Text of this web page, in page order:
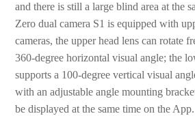
and there is still a large blind area at the
Zero dual camera S1 is equipped with
cameras, the upper head lens can rotate
360-degree horizontal visual angle; the
supports a 100-degree vertical visual
with an adjustable angle mounting
be displayed at the same time on the